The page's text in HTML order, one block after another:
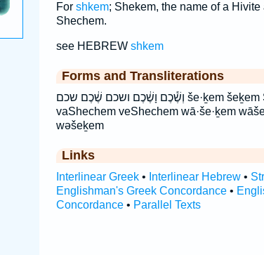
For shkem; Shekem, the name of a
Shechem.
see HEBREW shkem
Forms and Transliterations
וְשֶׁ֕כֶם וָשֶׁ֔כֶם ושכם שֶׁ֔כֶם שכם še·ḵem šeḵem Shechem
vaShechem veShechem wā·še·ḵem
wəšeḵem
Links
Interlinear Greek• Interlinear Hebrew•
Englishman's Greek Concordance•
Concordance• Parallel Texts